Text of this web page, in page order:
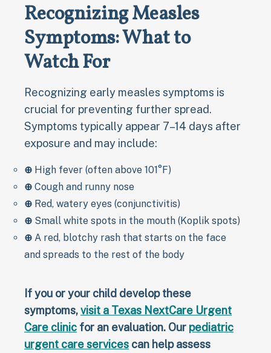
Recognizing Measles
Symptoms: What to
Watch For
Recognizing early measles symptoms is
crucial for preventing further spread.
Symptoms typically appear 7–14 days after
exposure and may include:
⊕ High fever (often above 101°F)
⊕ Cough and runny nose
⊕ Red, watery eyes (conjunctivitis)
⊕ Small white spots in the mouth (Koplik spots)
⊕ A red, blotchy rash that starts on the face
and spreads to the rest of the body
If you or your child develop these
symptoms,visit a Texas NextCare Urgent
Care clinic for an evaluation. Our pediatric
urgent care services can help assess